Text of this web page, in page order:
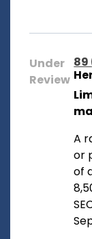
Under
Review
89
A
or
of